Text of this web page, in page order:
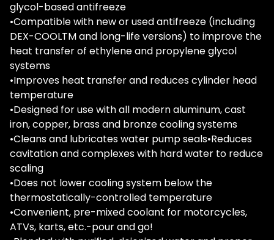
glycol-based antifreeze
•Compatible with new or used antifreeze (including
DEX-COOLTM and long-life versions) to improve the
heat transfer of ethylene and propylene glycol
systems
•Improves heat transfer and reduces cylinder head
temperature
•Designed for use with all modern aluminum, cast
iron, copper, brass and bronze cooling systems
•Cleans and lubricates water pump seals•Reduces
cavitation and complexes with hard water to reduce
scaling
•Does not lower cooling system below the
thermostatically-controlled temperature
•Convenient, pre-mixed coolant for motorcycles,
ATVs, karts, etc.-pour and go!